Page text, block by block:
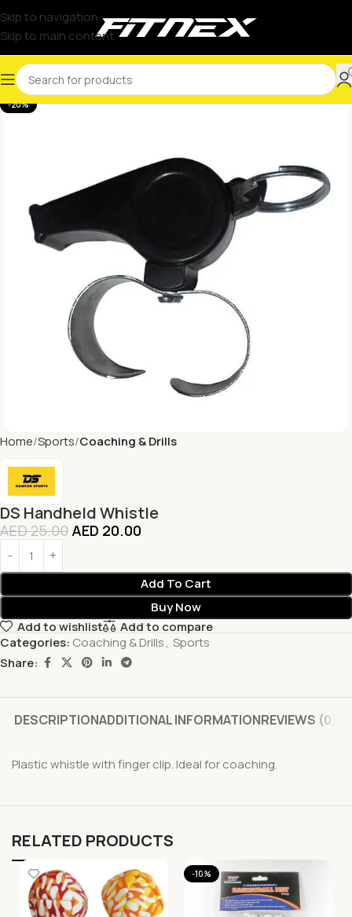
Skip to navigation
Skip to main content
-20%
Home Sports Coaching & Drills
DS Handheld Whistle
AED25.00 AED 20.00
Add To Cart
Buy Now
Add to wishlist
Add to compare
Categories: Coaching & Drills, Sports
Share:
DESCRIPTIONADDITIONAL INFORMATIONREVIEWS (0)
Plastic whistle with finger clip. Ideal for coaching.
RELATED PRODUCTS
-10%